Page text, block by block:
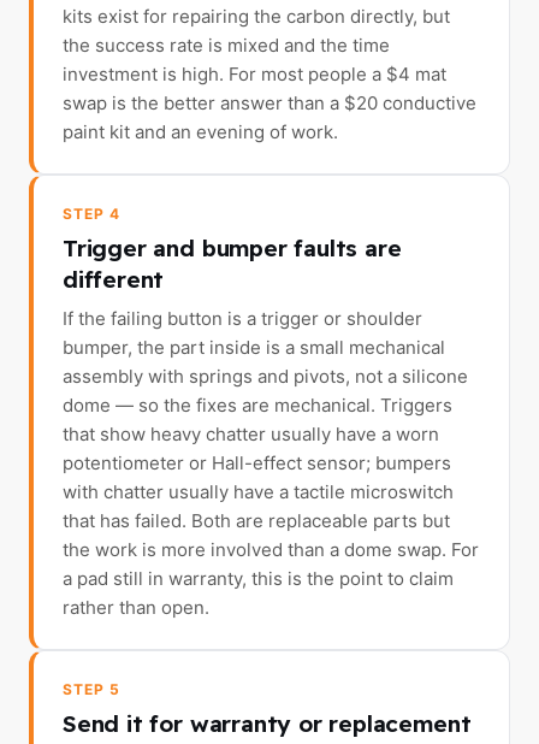
kits exist for repairing the carbon directly, but
the success rate is mixed and the time
investment is high. For most people a $4 mat
swap is the better answer than a $20 conductive
paint kit and an evening of work.
STEP 4
Trigger and bumper faults are
different
If the failing button is a trigger or shoulder
bumper, the part inside is a small mechanical
assembly with springs and pivots, not a silicone
dome — so the fixes are mechanical. Triggers
that show heavy chatter usually have a worn
potentiometer or Hall-effect sensor; bumpers
with chatter usually have a tactile microswitch
that has failed. Both are replaceable parts but
the work is more involved than a dome swap. For
a pad still in warranty, this is the point to claim
rather than open.
STEP 5
Send it for warranty or replacement